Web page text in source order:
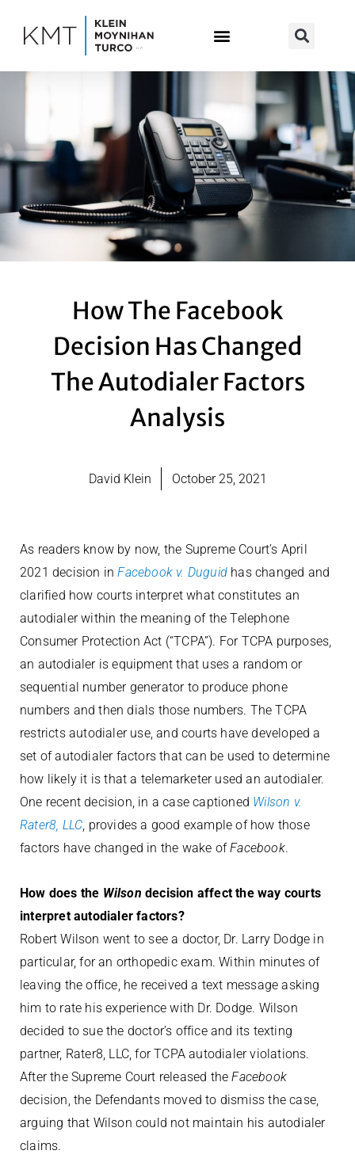
How The Facebook
Decision Has Changed
The Autodialer Factors
Analysis
David Klein October 25, 2021
As readers know by now, the Supreme Court’s April
2021 decision inFacebook v. Duguid has changed and
clarified how courts interpret what constitutes an
autodialer within the meaning of the Telephone
Consumer Protection Act (“TCPA”). For TCPA purposes,
an autodialer is equipment that uses a random or
sequential number generator to produce phone
numbers and then dials those numbers. The TCPA
restricts autodialer use, and courts have developed a
set of autodialer factors that can be used to determine
how likely it is that a telemarketer used an autodialer.
One recent decision, in a case captioned Wilson v.
Rater8, LLC, provides a good example of how those
factors have changed in the wake ofFacebook.
How does the Wilsondecision affect the way courts
interpret autodialer factors?
Robert Wilson went to see a doctor, Dr. Larry Dodge in
particular, for an orthopedic exam. Within minutes of
leaving the office, he received a text message asking
him to rate his experience with Dr. Dodge. Wilson
decided to sue the doctor’s office and its texting
partner, Rater8, LLC, for TCPA autodialer violations.
After the Supreme Court released theFacebook
decision, the Defendants moved to dismiss the case,
arguing that Wilson could not maintain his autodialer
claims.